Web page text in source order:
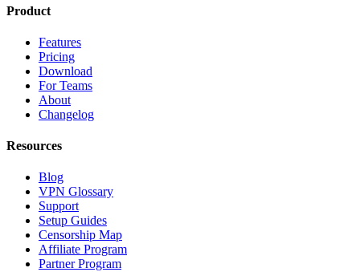
Product
Features
Pricing
Download
For Teams
About
Changelog
Resources
Blog
VPN Glossary
Support
Setup Guides
Censorship Map
Affiliate Program
Partner Program